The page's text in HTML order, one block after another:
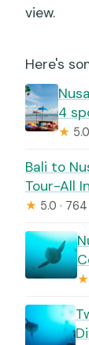
view.
Here's
4
★
Bali to
Tour-All
★ 5.0 ·
★